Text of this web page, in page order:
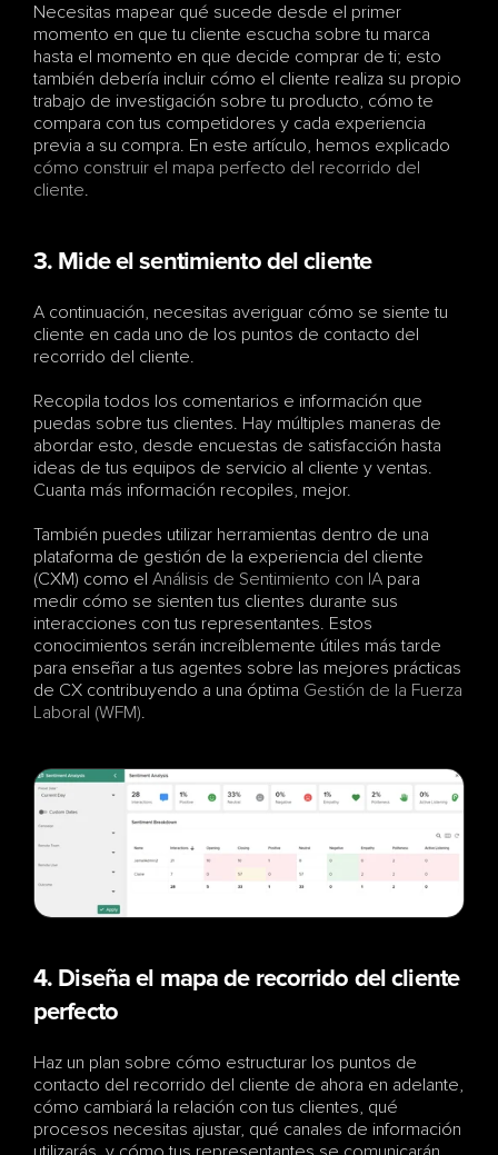
Necesitas mapear qué sucede desde el primer
momento en que tu cliente escucha sobre tu marca
hasta el momento en que decide comprar de ti; esto
también debería incluir cómo el cliente realiza su propio
trabajo de investigación sobre tu producto, cómo te
compara con tus competidores y cada experiencia
cómo construir el mapa perfecto del recorrido del
cliente.
3. Mide el sentimiento del cliente
A continuación, necesitas averiguar cómo se siente tu
cliente en cada uno de los puntos de contacto del
recorrido del cliente.
Recopila todos los comentarios e información que
puedas sobre tus clientes. Hay múltiples maneras de
abordar esto, desde encuestas de satisfacción hasta
ideas de tus equipos de servicio al cliente y ventas.
Cuanta más información recopiles, mejor.
También puedes utilizar herramientas dentro de una
plataforma de gestión de la experiencia del cliente
(CXM) como el Análisis de Sentimiento con IA para
medir cómo se sienten tus clientes durante sus
interacciones con tus representantes. Estos
conocimientos serán increíblemente útiles más tarde
para enseñar a tus agentes sobre las mejores prácticas
de CX contribuyendo a una óptima Gestión de la Fuerza
Laboral (WFM).
4. Diseña el mapa de recorrido del cliente
perfecto
Haz un plan sobre cómo estructurar los puntos de
contacto del recorrido del cliente de ahora en adelante,
cómo cambiará la relación con tus clientes, qué
procesos necesitas ajustar, qué canales de información